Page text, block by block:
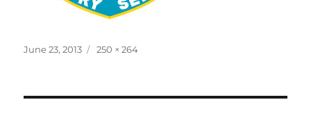
Posted
June 23, 2013
Full
250 × 264